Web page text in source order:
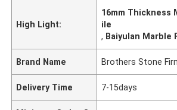
High Light:
16mm Thickness
ile
, Baiyulan Marble
Brand Name Brothers Stone
Delivery Time 7-15days